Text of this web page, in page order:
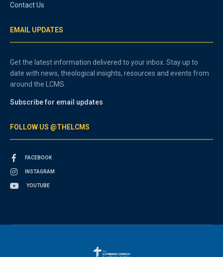
Contact Us
EMAIL UPDATES
Get the latest information delivered to your inbox. Stay up to
date with news, theological insights, resources and events from
around the LCMS.
Subscribe for email updates
FOLLOW US @THELCMS
FACEBOOK
INSTAGRAM
YOUTUBE